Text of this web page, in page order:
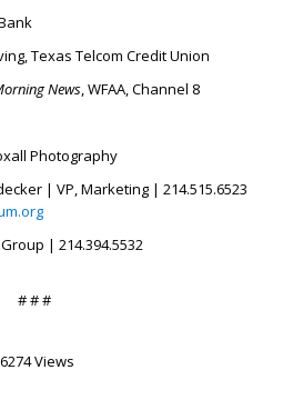
Texas Telcom Credit Union
News , WFAA, Channel 8
Photography
| VP, Marketing | 214.515.6523
| 214.394.5532
# # #
Views